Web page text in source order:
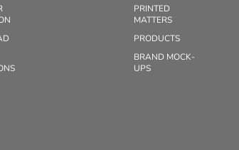
PRINTED
MATTERS
PRODUCTS
BRAND MOCK-
UPS